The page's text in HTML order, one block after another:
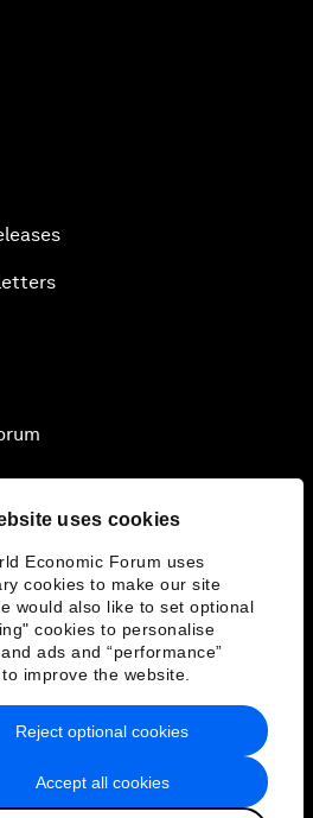
uses cookies
Economic Forum uses
cookies to make our site
would also like to set optional
cookies to personalise
ads and “performance”
improve the website.
Accept all cookies
Reject optional cookies
& Terms of Service
Sitemap